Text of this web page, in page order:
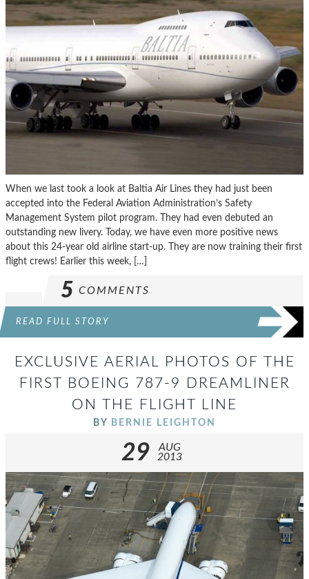
When we last took a look at Baltia Air Lines they had just been
accepted into the Federal Aviation Administration’s Safety
Management System pilot program. They had even debuted an
outstanding new livery. Today, we have even more positive news
about this 24-year old airline start-up. They are now training their first
flight crews! Earlier this week, […]
5 COMMENTS
READ FULL STORY
EXCLUSIVE AERIAL PHOTOS OF THE
FIRST BOEING 787-9 DREAMLINER
ON THE FLIGHT LINE
BY BERNIE LEIGHTON
29
AUG
2013